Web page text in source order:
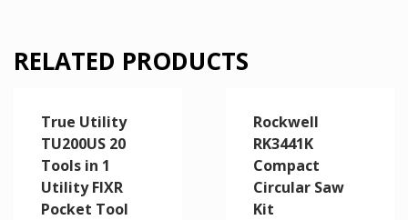
RELATED PRODUCTS
True Utility
TU200US 20
Tools in 1
Utility FIXR
Pocket Tool
Rockwell
RK3441K
Compact
Circular Saw
Kit